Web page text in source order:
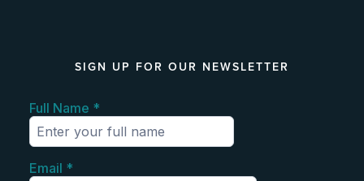
SIGN UP FOR OUR NEWSLETTER